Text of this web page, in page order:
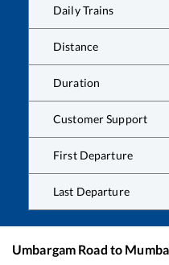
Daily Trains
Distance
Duration
Customer Support
First Departure
Last Departure
Umbargam Road to